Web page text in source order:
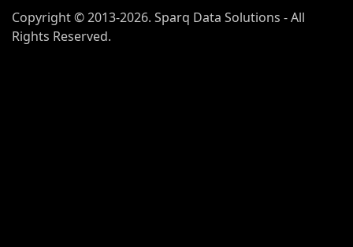
Copyright © 2013-2026. Sparq Data Solutions - All
Rights Reserved.